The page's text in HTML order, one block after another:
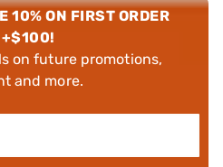
10% ON FIRST ORDER
+$100!
on future promotions,
and more.